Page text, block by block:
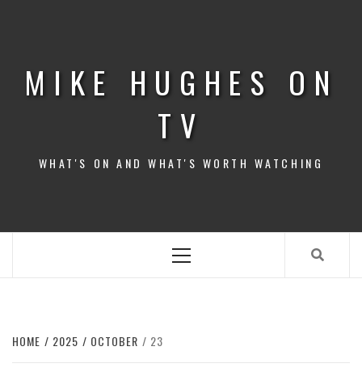
MIKE HUGHES ON
TV
WHAT'S ON AND WHAT'S WORTH WATCHING
Menu
HOME 2025 OCTOBER 23